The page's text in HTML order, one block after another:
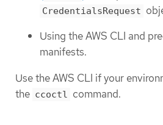
CredentialsRequest
Using the AWS CLI and
manifests.
Use the AWS CLI if your
the ccoctl command.